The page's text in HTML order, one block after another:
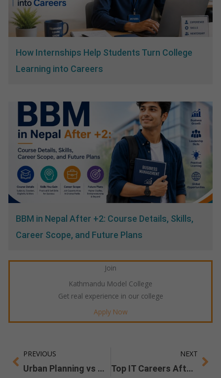
How Internships Help Students Turn College
Learning into Careers
BBM in Nepal After +2: Course Details, Skills,
Career Scope, and Future Plans
Join
Kathmandu Model College
Get real experience in our college
Apply Now
Prev
PREVIOUS
Urban Planning vs Architecture: Which Career Is Better in 2026
NEXT
Top IT Careers After BIT Jobs, Salaries, and Future Opportunities in Nepal and Abroad